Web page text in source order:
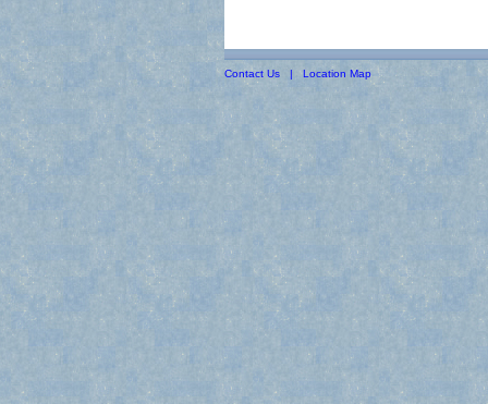
Contact Us | Location Map